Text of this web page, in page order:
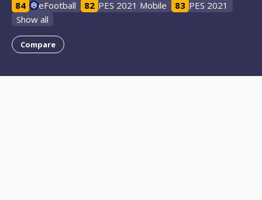
84
eFootball 82 PES 2021 Mobile 83 PES 2021
Show all
Compare